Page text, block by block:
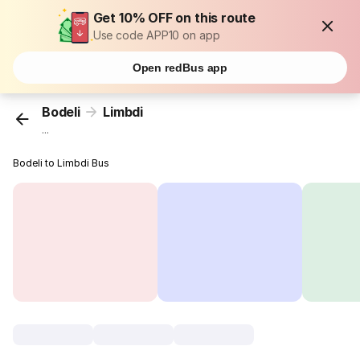
Get 10% OFF on this route
Use code APP10 on app
Open redBus app
Bodeli Limbdi
...
Bodeli to Limbdi Bus